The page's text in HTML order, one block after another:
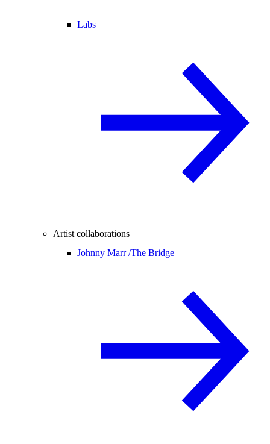
Labs
Artist collaborations
Johnny Marr /The Bridge